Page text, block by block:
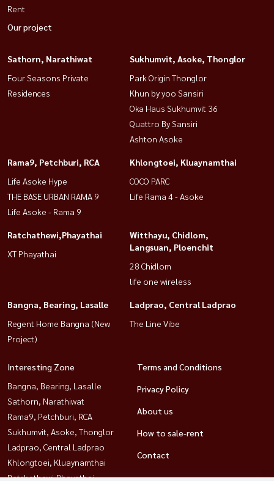
Rent
Our project
Sathorn, Narathiwat
Four Seasons Private
Residences
Sukhumvit, Asoke, Thonglor
Park Origin Thonglor
Khun by yoo Sansiri
Oka Haus Sukhumvit 36
Quattro By Sansiri
Ashton Asoke
Rama9, Petchburi, RCA
Life Asoke Hype
THE BASE URBAN RAMA 9
Life Asoke - Rama 9
Khlongtoei, Kluaynamthai
COCO PARC
Life Rama 4 - Asoke
Ratchathewi,Phayathai
XT Phayathai
Witthayu, Chidlom,
Langsuan, Ploenchit
28 Chidlom
life one wireless
Bangna, Bearing, Lasalle
Regent Home Bangna (New
Project)
Ladprao, Central Ladprao
The Line Vibe
Interesting Zone
Bangna, Bearing, Lasalle
Sathorn, Narathiwat
Rama9, Petchburi, RCA
Sukhumvit, Asoke, Thonglor
Ladprao, Central Ladprao
Khlongtoei, Kluaynamthai
Ratchathewi,Phayathai
Terms and Conditions
Privacy Policy
About us
How to sale-rent
Contact